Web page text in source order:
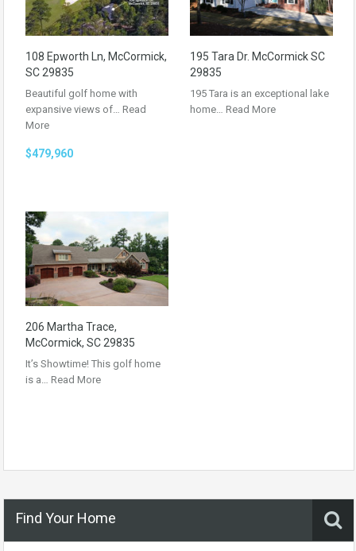
108 Epworth Ln, McCormick,
SC 29835
Beautiful golf home with
expansive views of… Read
More
$479,960
195 Tara Dr. McCormick SC
29835
195 Tara is an exceptional lake
home… Read More
206 Martha Trace,
McCormick, SC 29835
It’s Showtime! This golf home
is a… Read More
Find Your Home